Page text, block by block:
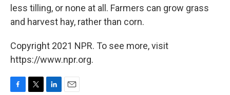
less tilling, or none at all. Farmers can grow grass
and harvest hay, rather than corn.
Copyright 2021 NPR. To see more, visit
https://www.npr.org.